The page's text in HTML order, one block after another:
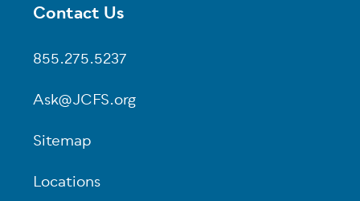
Footer
Contact Us
855.275.5237
Ask@JCFS.org
Sitemap
Locations